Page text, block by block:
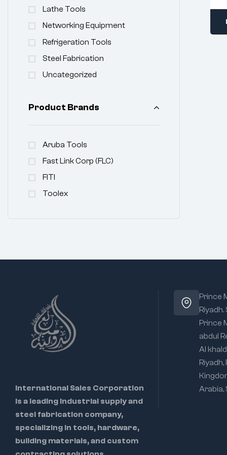
Lathe Tools
Networking Equipment
Refrigeration Tools
Steel Fabrication
Uncategorized
Product Brands
Aruba Tools
Fast Link Corp (FLC)
FITI
Toolex
International Sales Corporation
is a leading industrial supply and
steel fabrication company,
specializing in tools, hardware,
building materials, and custom
Prince
Riyadh.
Prince
abdul
Al
Riyadh,
Arabia,